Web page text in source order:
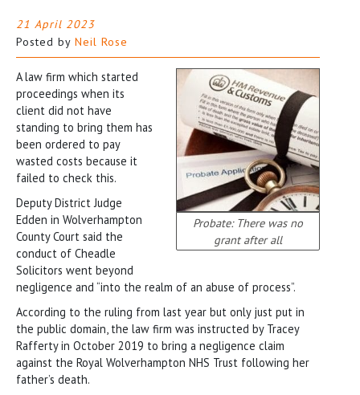
21 April 2023
Posted by Neil Rose
Probate: There was no
grant after all
A law firm which started
proceedings when its
client did not have
standing to bring them has
been ordered to pay
wasted costs because it
failed to check this.
Deputy District Judge
Edden in Wolverhampton
County Court said the
conduct of Cheadle
Solicitors went beyond
negligence and “into the realm of an abuse of process”.
According to the ruling from last year but only just put in
the public domain, the law firm was instructed by Tracey
Rafferty in October 2019 to bring a negligence claim
against the Royal Wolverhampton NHS Trust following her
father’s death.